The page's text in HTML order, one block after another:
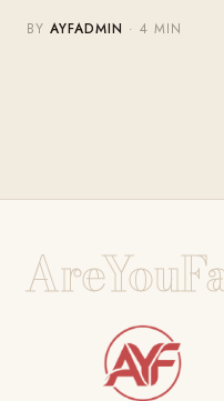
BYAYFADMIN · 4 MIN